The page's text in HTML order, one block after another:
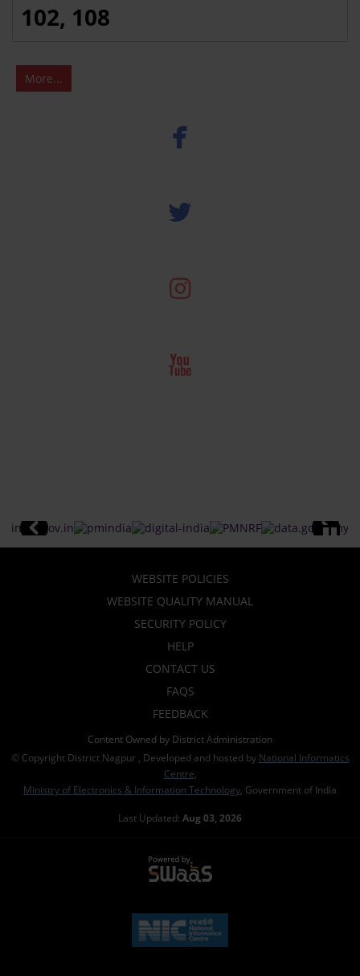
102, 108
More...
WEBSITE POLICIES
WEBSITE QUALITY MANUAL
SECURITY POLICY
HELP
CONTACT US
FAQS
FEEDBACK
Content Owned by District Administration
© Copyright District Nagpur , Developed and hosted by National Informatics
Centre
Ministry of Electronics & Information Technology , Government of India
Last Updated: Aug 03, 2026